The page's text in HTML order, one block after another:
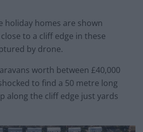
holiday homes are shown
to a cliff edge in these
by drone.
worth between £40,000
to find a 50 metre long
along the cliff edge just yards